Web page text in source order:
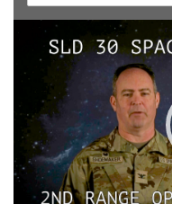
Video
Player